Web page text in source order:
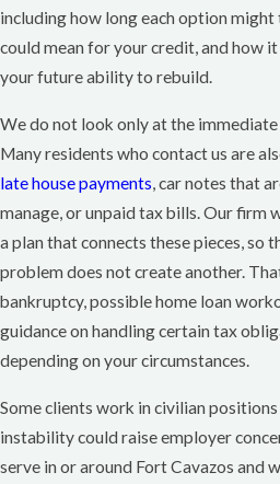
including how long each option
could mean for your credit, and how
your future ability to rebuild.
We do not look only at the
Many residents who contact us are
late house payments, car notes that
manage, or unpaid tax bills. Our firm
a plan that connects these pieces, so
problem does not create another.
bankruptcy, possible home loan
guidance on handling certain tax
depending on your circumstances.
Some clients work in civilian
instability could raise employer
serve in or around Fort Cavazos and